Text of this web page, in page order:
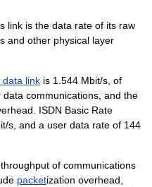
link is the data rate of its raw
and other physical layer
data link is 1.544 Mbit/s, of
communications, and the
ISDN Basic Rate
s, and a user data rate of 144
throughput of communications
packetization overhead